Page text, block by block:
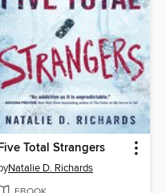
Total Strangers
Natalie D. Richards